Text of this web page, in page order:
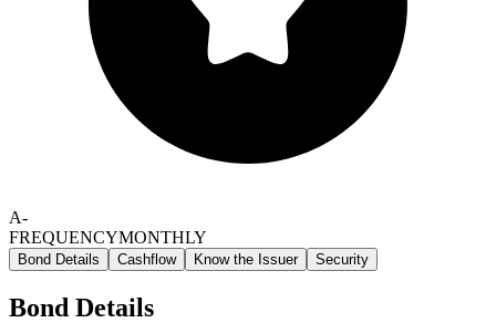
A-
FREQUENCYMONTHLY
Bond Details Cashflow Know the Issuer Security
Bond Details